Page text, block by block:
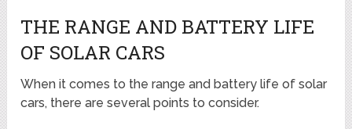
THE RANGE AND BATTERY LIFE
OF SOLAR CARS
When it comes to the range and battery life of solar
cars, there are several points to consider.